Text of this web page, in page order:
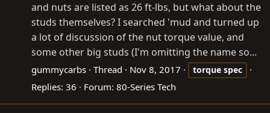
and nuts are listed as 26 ft-lbs, but what about the
studs themselves? I searched 'mud and turned up
a lot of discussion of the nut torque value, and
some other big studs (I'm omitting the name so...
gummycarbs Thread Nov 8, 2017 torque spec
Replies: 36 Forum: 80-Series Tech